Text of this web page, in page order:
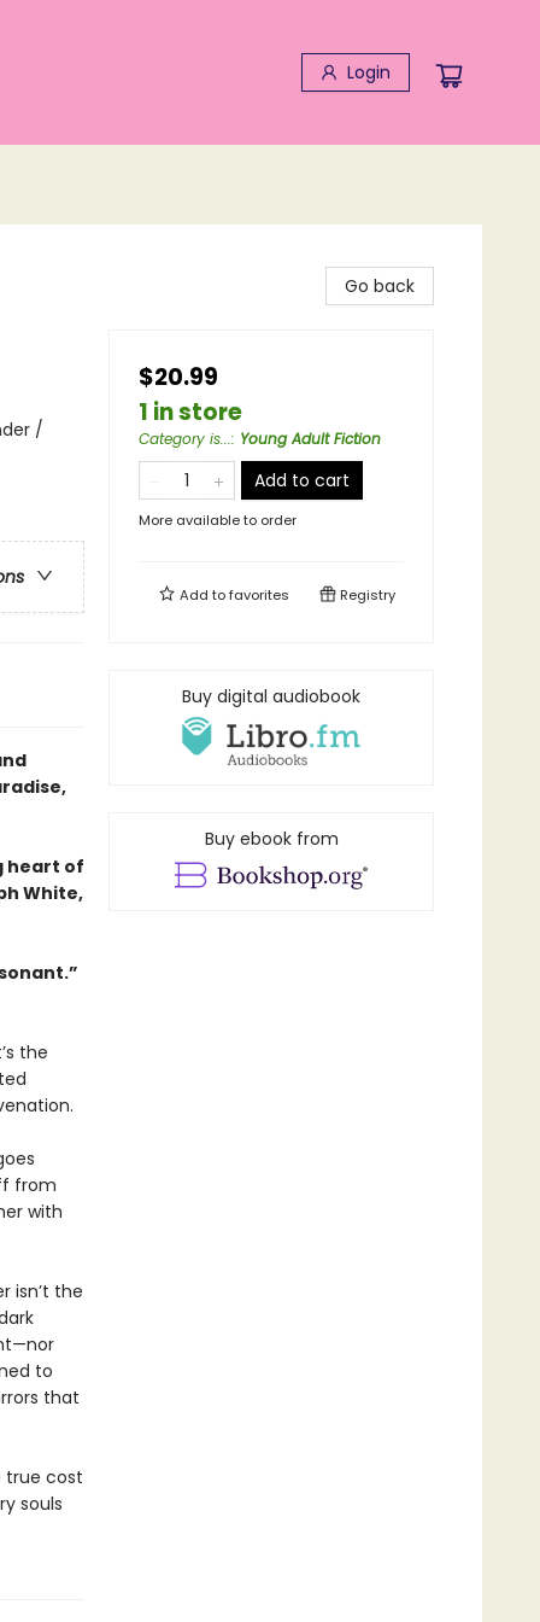
Login
/
heart of
White,
the
from
with
isn’t the
to
that
true cost
souls
Go back
$20.99
1 in store
Category is...: Young Adult Fiction
Add to cart
More available to order
Add tofavorites Registry
Buy digital audiobook
Buy ebook from